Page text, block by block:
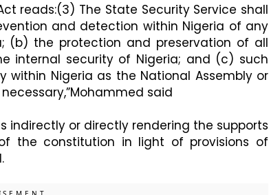
reads:​(3) The State Security Service shall
and detection within Nigeria of any
(b) the protection and preservation of all
internal security of Nigeria; and (c) such
Nigeria as the National Assembly or
said
or directly rendering the supports
the constitution in light of provisions of